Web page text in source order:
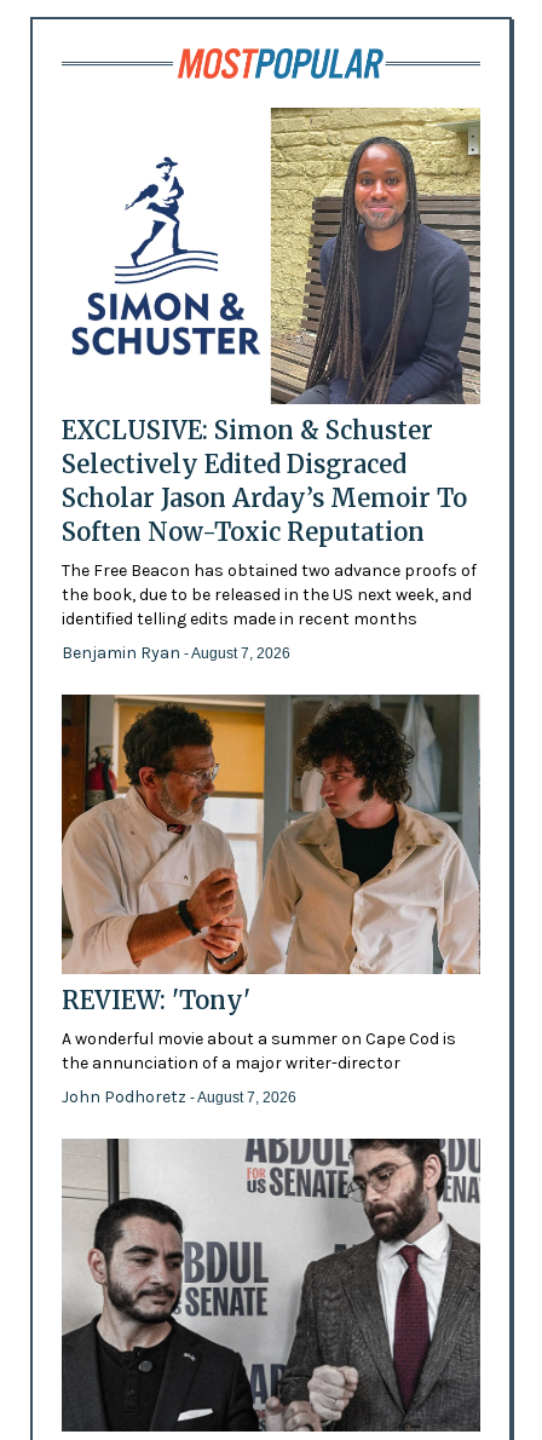
EXCLUSIVE: Simon & Schuster
Selectively Edited Disgraced
Scholar Jason Arday’s Memoir To
Soften Now-Toxic Reputation
The Free Beacon has obtained two advance proofs of
the book, due to be released in the US next week, and
identified telling edits made in recent months
Benjamin Ryan - August 7, 2026
REVIEW: 'Tony'
A wonderful movie about a summer on Cape Cod is
the annunciation of a major writer-director
John Podhoretz - August 7, 2026